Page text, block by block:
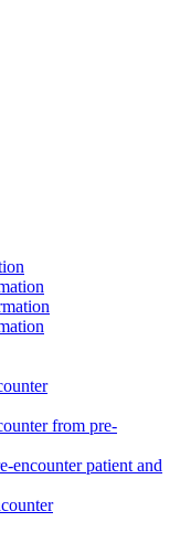
from pre-
encounter patient and